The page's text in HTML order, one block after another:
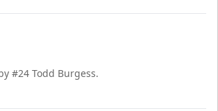
#24 Todd Burgess.